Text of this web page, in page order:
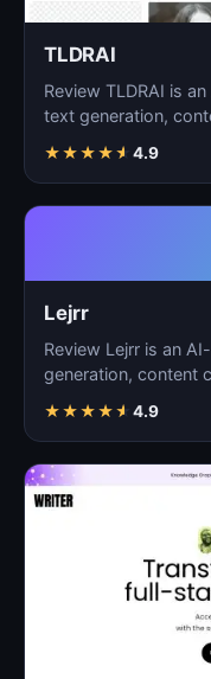
TLDRAI
Review TLDRAI is
text generation,
★★★★★ 4.9
Lejrr
Review Lejrr is an
generation, content
★★★★★ 4.9